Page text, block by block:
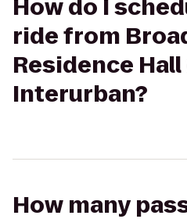
How do I
ride from
Residence Hall
Interurban?
How many